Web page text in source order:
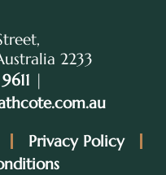
2233
|
Privacy Policy